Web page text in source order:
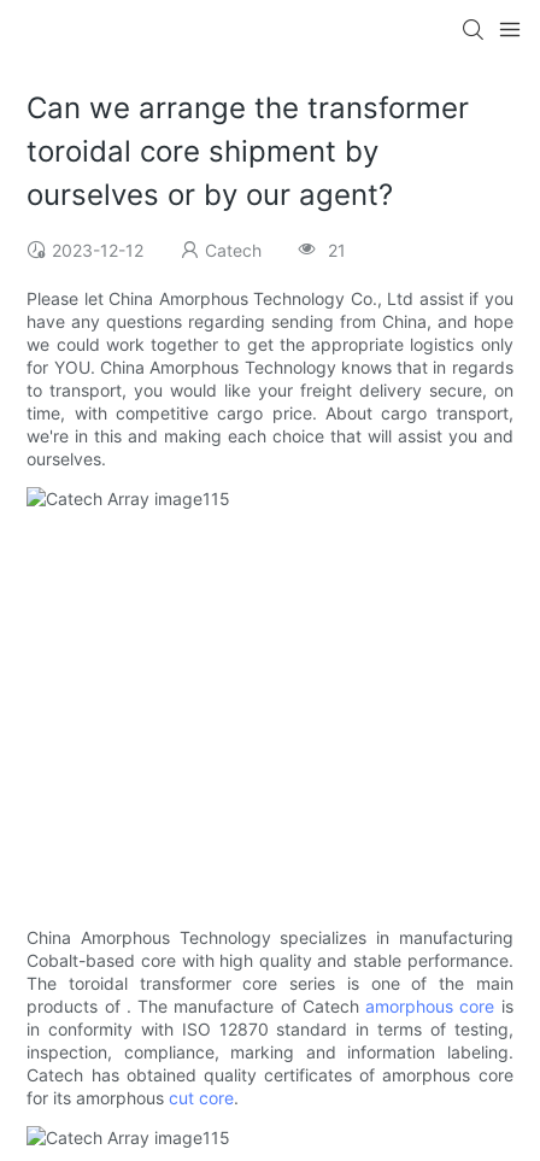
Can we arrange the transformer
toroidal core shipment by
ourselves or by our agent?
2023-12-12 Catech 21
Please let China Amorphous Technology Co., Ltd assist if you
have any questions regarding sending from China, and hope
we could work together to get the appropriate logistics only
for YOU. China Amorphous Technology knows that in regards
to transport, you would like your freight delivery secure, on
time, with competitive cargo price. About cargo transport,
we're in this and making each choice that will assist you and
ourselves.
China Amorphous Technology specializes in manufacturing
Cobalt-based core with high quality and stable performance.
The toroidal transformer core series is one of the main
products of . The manufacture of Catechamorphous core is
in conformity with ISO 12870 standard in terms of testing,
inspection, compliance, marking and information labeling.
Catech has obtained quality certificates of amorphous core
for its amorphouscut core.